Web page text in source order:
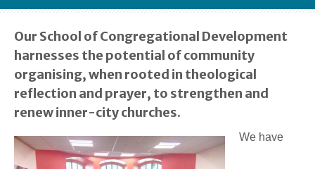
Our School of Congregational Development
harnesses the potential of community
organising, when rooted in theological
reflection and prayer, to strengthen and
renew inner-city churches.
We have